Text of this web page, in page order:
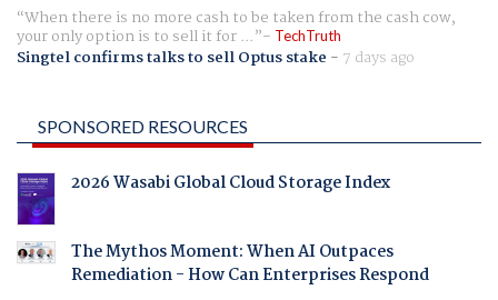
When there is no more cash to be taken from the cash cow,
your only option is to sell it for ... TechTruth
Singtel confirms talks to sell Optus stake - 7 days ago
SPONSORED RESOURCES
2026 Wasabi Global Cloud Storage Index
The Mythos Moment: When AI Outpaces
Remediation - How Can Enterprises Respond